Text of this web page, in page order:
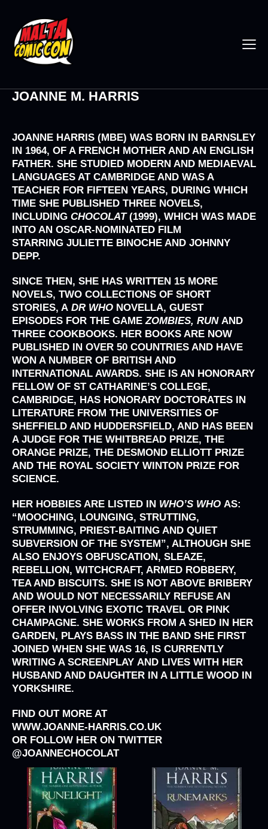
JOANNE M. HARRIS
JOANNE HARRIS (MBE) WAS BORN IN BARNSLEY
IN 1964, OF A FRENCH MOTHER AND AN ENGLISH
FATHER. SHE STUDIED MODERN AND MEDIAEVAL
LANGUAGES AT CAMBRIDGE AND WAS A
TEACHER FOR FIFTEEN YEARS, DURING WHICH
TIME SHE PUBLISHED THREE NOVELS,
INCLUDING CHOCOLAT (1999), WHICH WAS MADE
INTO AN OSCAR-NOMINATED FILM
STARRING JULIETTE BINOCHE AND JOHNNY
DEPP.
SINCE THEN, SHE HAS WRITTEN 15 MORE
NOVELS, TWO COLLECTIONS OF SHORT
STORIES, A DR WHO NOVELLA, GUEST
EPISODES FOR THE GAMEZOMBIES, RUNAND
THREE COOKBOOKS. HER BOOKS ARE NOW
PUBLISHED IN OVER 50 COUNTRIES AND HAVE
WON A NUMBER OF BRITISH AND
INTERNATIONAL AWARDS. SHE IS AN HONORARY
FELLOW OF ST CATHARINE’S COLLEGE,
CAMBRIDGE, HAS HONORARY DOCTORATES IN
LITERATURE FROM THE UNIVERSITIES OF
SHEFFIELD AND HUDDERSFIELD, AND HAS BEEN
A JUDGE FOR THE WHITBREAD PRIZE, THE
ORANGE PRIZE, THE DESMOND ELLIOTT PRIZE
AND THE ROYAL SOCIETY WINTON PRIZE FOR
SCIENCE.
HER HOBBIES ARE LISTED IN WHO’S WHO AS:
“MOOCHING, LOUNGING, STRUTTING,
STRUMMING, PRIEST-BAITING AND QUIET
SUBVERSION OF THE SYSTEM”, ALTHOUGH SHE
ALSO ENJOYS OBFUSCATION, SLEAZE,
REBELLION, WITCHCRAFT, ARMED ROBBERY,
TEA AND BISCUITS. SHE IS NOT ABOVE BRIBERY
AND WOULD NOT NECESSARILY REFUSE AN
OFFER INVOLVING EXOTIC TRAVEL OR PINK
CHAMPAGNE. SHE WORKS FROM A SHED IN HER
GARDEN, PLAYS BASS IN THE BAND SHE FIRST
JOINED WHEN SHE WAS 16, IS CURRENTLY
WRITING A SCREENPLAY AND LIVES WITH HER
HUSBAND AND DAUGHTER IN A LITTLE WOOD IN
YORKSHIRE.
FIND OUT MORE AT
WWW.JOANNE-HARRIS.CO.UK
OR FOLLOW HER ON TWITTER
@JOANNECHOCOLAT